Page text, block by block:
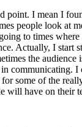
point. I mean I
people look at
to times
Actually, I start
the
communicating. I
some of the
will have on their